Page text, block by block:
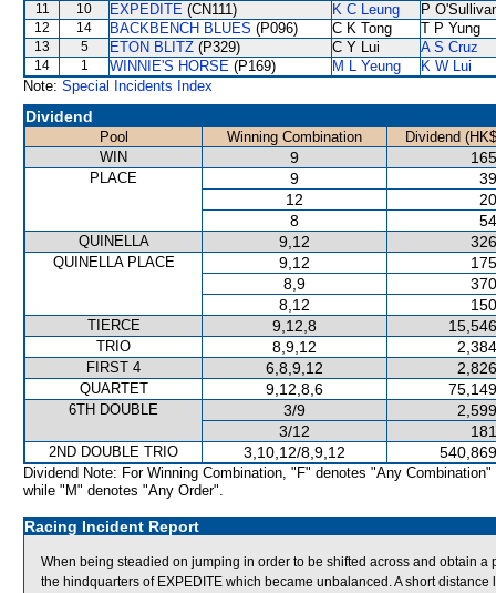
11 10 EXPEDITE (CN111) K C Leung P
12 14 BACKBENCH BLUES (P096) C K Tong T P Yung
13 5 ETON BLITZ (P329) C Y Lui A S Cruz
14 1 WINNIE'S HORSE (P169) M L Yeung
K W Lui
Note: Special Incidents Index
Dividend
Pool Winning Combination
Dividend
WIN
9
PLACE 9
12
8
QUINELLA 9,12
QUINELLA PLACE 9,12
8,9
8,12
TIERCE 9,12,8
TRIO 8,9,12
FIRST 4 6,8,9,12
QUARTET 9,12,8,6
6TH DOUBLE 3/9
3/12
2ND DOUBLE TRIO 3,10,12/8,9,12
Dividend Note: For Winning Combination, "F" denotes "Any Combination"
while "M" denotes "Any Order".
Racing Incident Report
When being steadied on jumping in order to be shifted across and obtain
the hindquarters of EXPEDITE which became unbalanced. A short